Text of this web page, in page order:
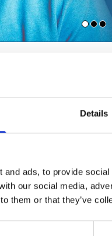
Details
ads, to provide
our social media,
them or that they’ve